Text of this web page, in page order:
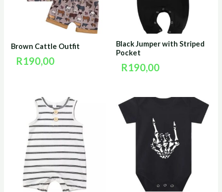
Brown Cattle Outfit
R190,00
Black Jumper with Striped
Pocket
R190,00